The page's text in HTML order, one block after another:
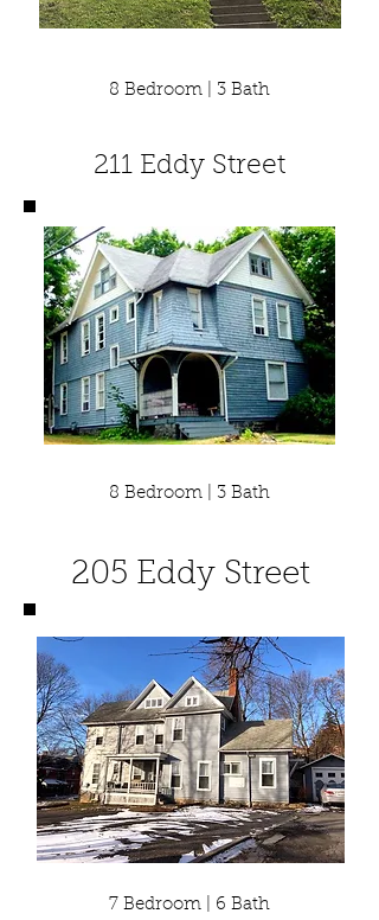
8 Bedroom | 3 Bath
211 Eddy Street
8 Bedroom | 3 Bath
205 Eddy Street
7 Bedroom | 6 Bath